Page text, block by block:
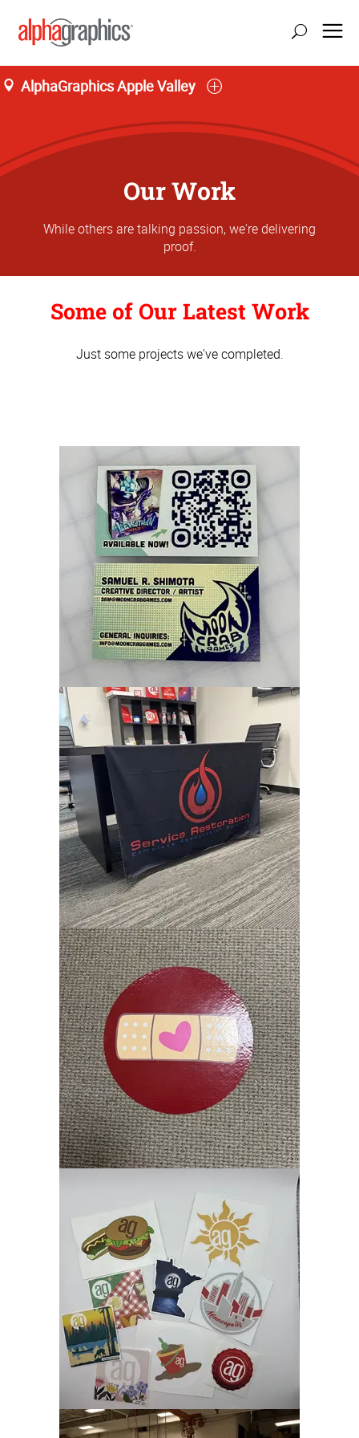
AlphaGraphics Apple Valley
Our Work
While others are talking passion, we're delivering
proof.
Some of Our Latest Work
Just some projects we've completed.